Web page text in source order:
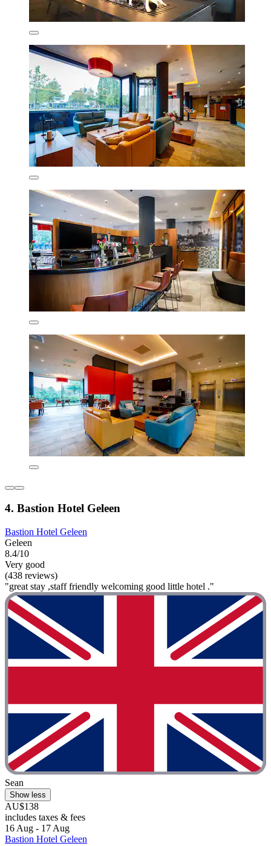
4. Bastion Hotel Geleen
Bastion Hotel Geleen
Geleen
8.4/10
Very good
(438 reviews)
"great stay ,staff friendly welcoming good little hotel ."
Sean
Show less
AU$138
includes taxes & fees
16 Aug - 17 Aug
Bastion Hotel Geleen